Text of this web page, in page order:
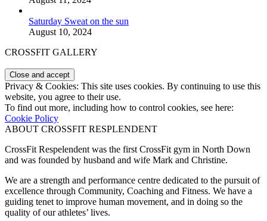
Saturday Sweat on the sun
August 10, 2024
CROSSFIT GALLERY
Privacy & Cookies: This site uses cookies. By continuing to use this
website, you agree to their use.
To find out more, including how to control cookies, see here:
Cookie Policy
ABOUT CROSSFIT RESPLENDENT
CrossFit Respelendent was the first CrossFit gym in North Down
and was founded by husband and wife Mark and Christine.
We are a strength and performance centre dedicated to the pursuit of
excellence through Community, Coaching and Fitness. We have a
guiding tenet to improve human movement, and in doing so the
quality of our athletes’ lives.